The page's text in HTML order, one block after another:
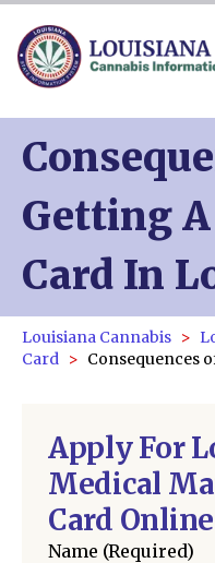
Getting
Card In
Louisiana Cannabis
Card
Consequences
Apply For
Medical
Card Online
Name (Required)